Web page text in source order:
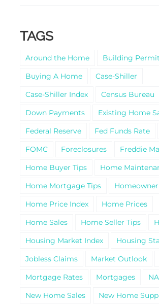
TAGS
Around the Home
Building
Buying A Home
Case-Shiller
Case-Shiller Index
Census Bureau
Down Payments
Existing Home
Federal Reserve
Fed Funds Rate
FOMC
Foreclosures Freddie
Home Buyer Tips
Home
Home Mortgage Tips
Home Price Index
Home Prices
Home Sales
Home Seller Tips
Housing Market Index
Housing
Jobless Claims
Market Outlook
Mortgage Rates
Mortgages
New Home Sales
New Home